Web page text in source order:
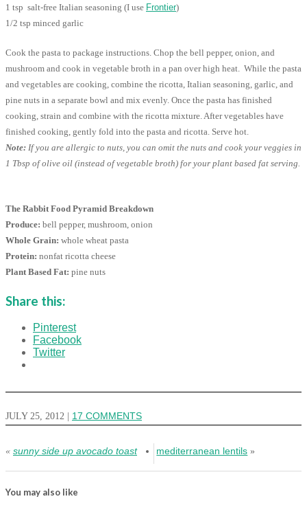
1 tsp salt-free Italian seasoning (I use Frontier)
1/2 tsp minced garlic
Cook the pasta to package instructions. Chop the bell pepper, onion, and
mushroom and cook in vegetable broth in a pan over high heat. While the pasta
and vegetables are cooking, combine the ricotta, Italian seasoning, garlic, and
pine nuts in a separate bowl and mix evenly. Once the pasta has finished
cooking, strain and combine with the ricotta mixture. After vegetables have
finished cooking, gently fold into the pasta and ricotta. Serve hot.
Note: If you are allergic to nuts, you can omit the nuts and cook your veggies in
1 Tbsp of olive oil (instead of vegetable broth) for your plant based fat serving.
The Rabbit Food Pyramid Breakdown
Produce: bell pepper, mushroom, onion
Whole Grain: whole wheat pasta
Protein: nonfat ricotta cheese
Plant Based Fat: pine nuts
Share this:
Pinterest
Facebook
Twitter
JULY 25, 2012 17 COMMENTS
« sunny side up avocado toast mediterranean lentils »
You may also like